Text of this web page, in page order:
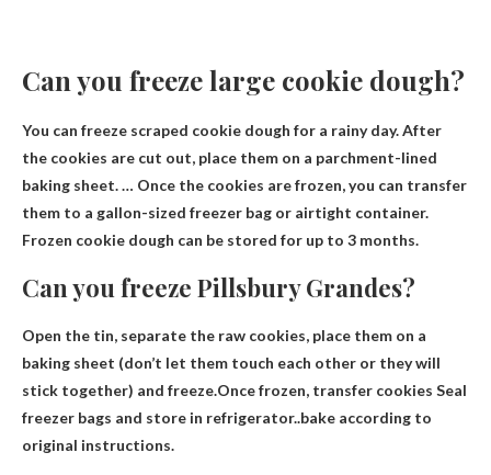
Can you freeze large cookie dough?
You can freeze scraped cookie dough for a rainy day. After
the cookies are cut out, place them on a parchment-lined
baking sheet. … Once the cookies are frozen, you can transfer
them to a gallon-sized freezer bag or airtight container.
Frozen cookie dough can be stored for up to 3 months.
Can you freeze Pillsbury Grandes?
Open the tin, separate the raw cookies, place them on a
baking sheet (don’t let them touch each other or they will
stick together) and freeze.Once frozen, transfer cookies Seal
freezer bags and store in refrigerator..bake according to
original instructions.